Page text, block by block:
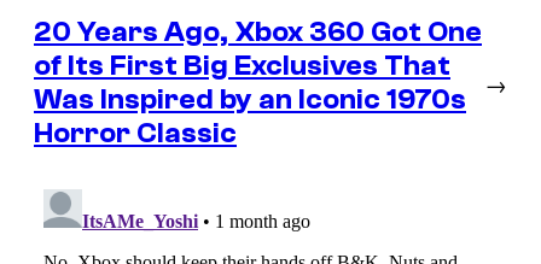
20 Years Ago, Xbox 360 Got One
of Its First Big Exclusives That
Was Inspired by an Iconic 1970s
Horror Classic
→